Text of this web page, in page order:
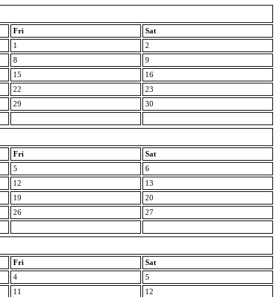
Fri
Sat
1
2
8
9
15
16
22
23
29
30
Fri
Sat
5
6
12
13
19
20
26
27
Fri
Sat
4
5
11
12